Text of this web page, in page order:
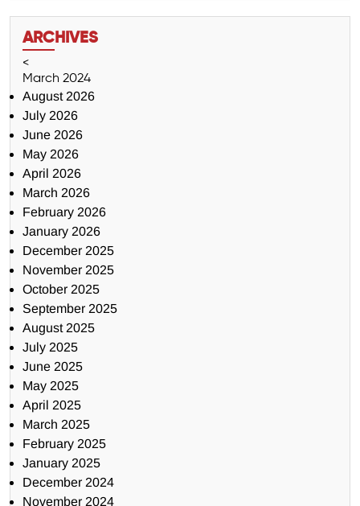
ARCHIVES
<
March 2024
August 2026
July 2026
June 2026
May 2026
April 2026
March 2026
February 2026
January 2026
December 2025
November 2025
October 2025
September 2025
August 2025
July 2025
June 2025
May 2025
April 2025
March 2025
February 2025
January 2025
December 2024
November 2024